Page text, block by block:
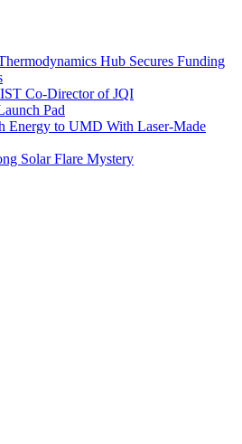
Hub Secures Funding
Co-Director of JQI
Pad
Energy to UMD With Laser-Made
Solar Flare Mystery